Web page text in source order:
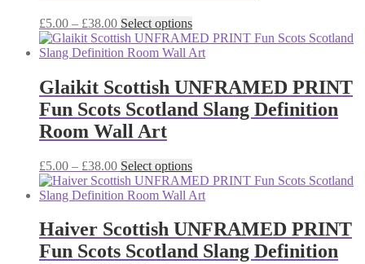
£5.00 – £38.00Price
range:
£5.00
£38.00
Select optionsThis
product
has
variants.
The
options
on
the
product
Glaikit Scottish UNFRAMED PRINT
Fun Scots Scotland Slang Definition
Room Wall Art
£5.00 – £38.00Price
range:
£5.00
£38.00
Select optionsThis
product
has
variants.
The
options
Haiver Scottish UNFRAMED PRINT
Fun Scots Scotland Slang Definition